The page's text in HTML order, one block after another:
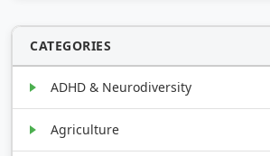
CATEGORIES
ADHD & Neurodiversity
Agriculture